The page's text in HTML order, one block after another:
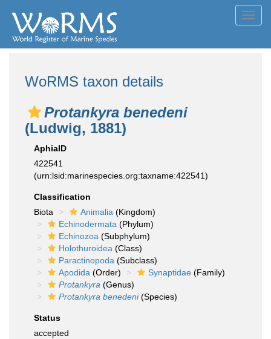
WoRMS taxon details
Protankyra benedeni
(Ludwig, 1881)
AphiaID
422541
(urn:lsid:marinespecies.org:taxname:422541)
Classification
Biota
Animalia (Kingdom)
Echinodermata (Phylum)
Echinozoa (Subphylum)
Holothuroidea (Class)
Paractinopoda (Subclass)
Apodida (Order) Synaptidae (Family)
Protankyra (Genus)
Protankyra benedeni(Species)
Status
accepted